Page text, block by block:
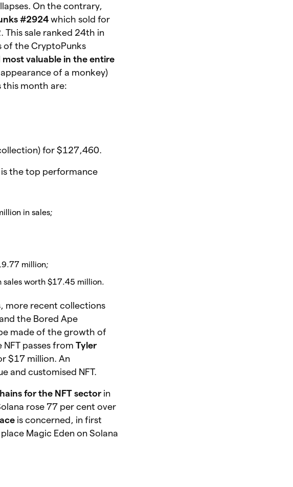
On the contrary,
#2924which sold for
sale ranked 24th in
of the CryptoPunks
valuable in the entire
appearance of a monkey)
this month are:
for $127,460.
the top performance
in sales;
million;
sales worth $17.45 million.
more recent collections
and the Bored Ape
made of the growth of
NFT passes fromTyler
$17 million. An
and customised NFT.
for the NFT sector in
rose 77 per cent over
is concerned, in first
Magic Eden on Solana